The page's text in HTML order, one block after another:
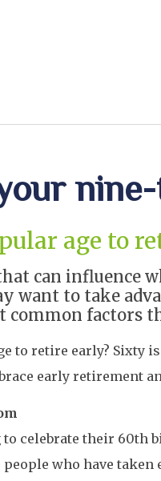
age to
can influence
want to take
common factors
to retire early? Sixty
early retirement
celebrate their 60th
who have